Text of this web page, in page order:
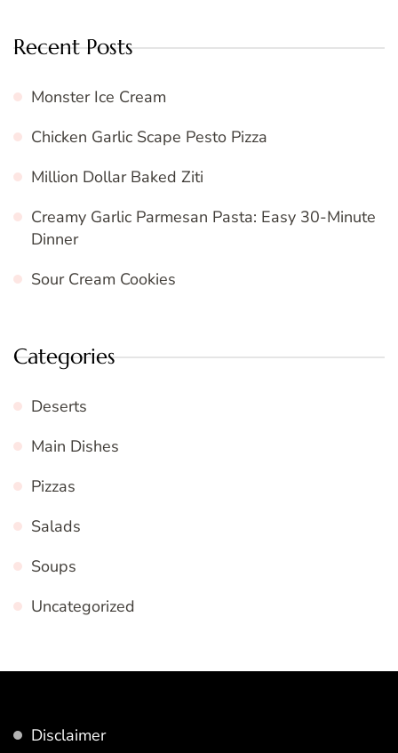
Recent Posts
Monster Ice Cream
Chicken Garlic Scape Pesto Pizza
Million Dollar Baked Ziti
Creamy Garlic Parmesan Pasta: Easy 30-Minute
Dinner
Sour Cream Cookies
Categories
Deserts
Main Dishes
Pizzas
Salads
Soups
Uncategorized
Disclaimer